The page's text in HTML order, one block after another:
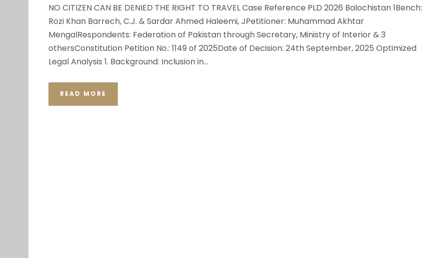
NO CITIZEN CAN BE DENIED THE RIGHT TO TRAVEL Case Reference PLD 2026 Balochistan 1Bench:
Rozi Khan Barrech, C.J. & Sardar Ahmed Haleemi, JPetitioner: Muhammad Akhtar
MengalRespondents: Federation of Pakistan through Secretary, Ministry of Interior & 3
othersConstitution Petition No.: 1149 of 2025Date of Decision: 24th September, 2025 Optimized
Legal Analysis 1. Background: Inclusion in...
READ MORE